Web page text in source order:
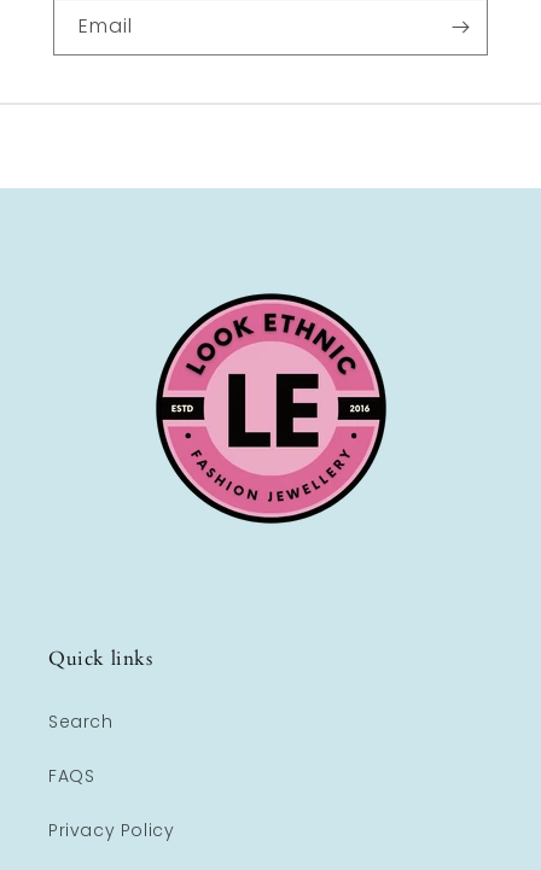
Email
Quick links
Search
FAQS
Privacy Policy